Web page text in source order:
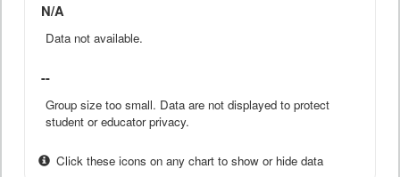
N/A
Data not available.
--
Group size too small. Data are not displayed to protect
student or educator privacy.
Click these icons on any chart to show or hide data